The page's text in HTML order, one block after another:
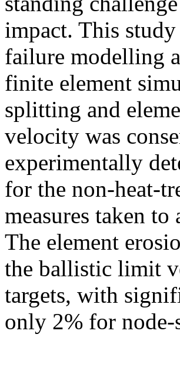
impact. This
failure modelling
finite element
splitting and
velocity was
experimentally
for the non-heat-
measures taken
The element
the ballistic limit
targets, with
only 2% for